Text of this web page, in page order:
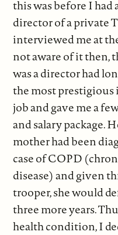
this was before I
director of a private
interviewed me at
not aware of it then,
was a director had
the most prestigious
job and gave me a
and salary package.
mother had been
case of COPD
disease) and given
trooper, she would
three more years.
health condition, I